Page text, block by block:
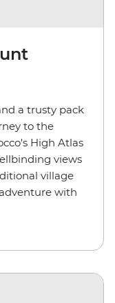
a trusty pack
to the
High Atlas
views
village
with